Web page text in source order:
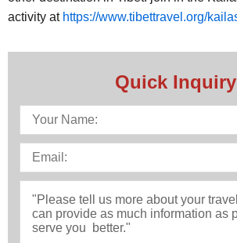
activity at https://www.tibettravel.org/
Quick Inquiry